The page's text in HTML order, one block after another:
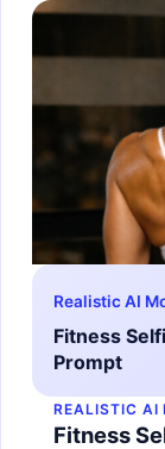
Realistic AI
Fitness
Prompt
REALISTIC AI
Fitness